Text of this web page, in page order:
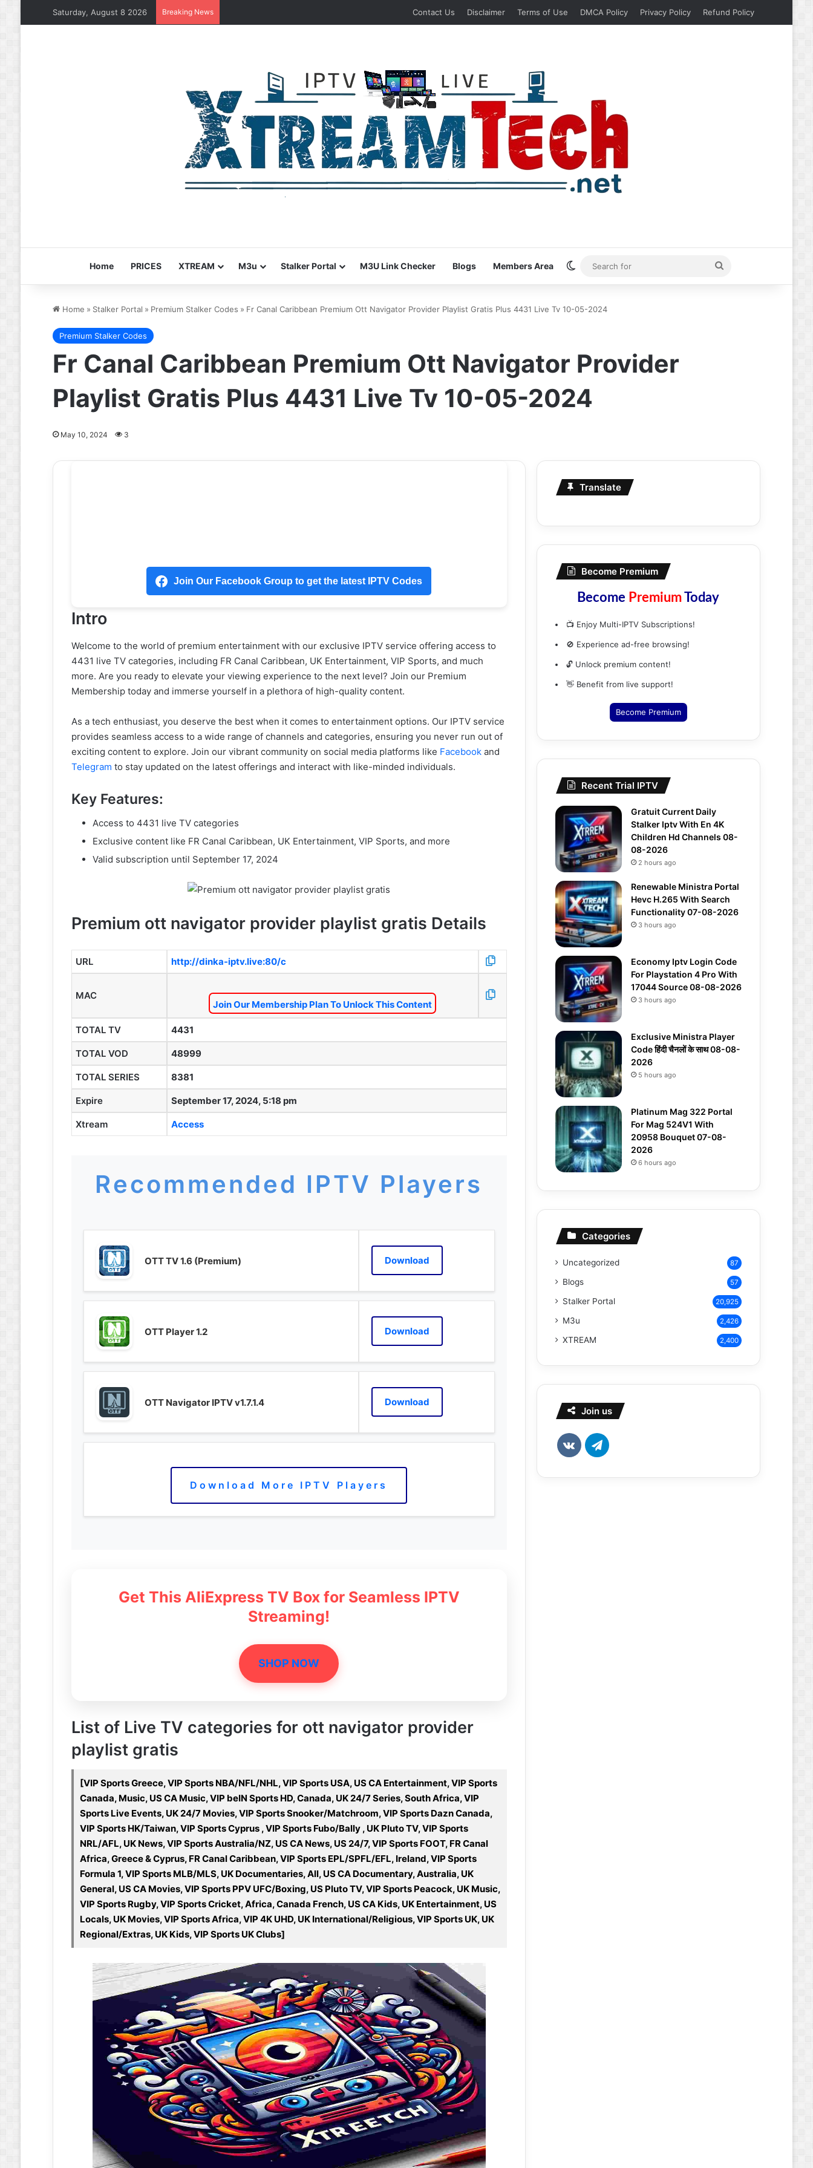
Saturday, August 8 2026 Breaking News Contact Us Disclaimer Terms of Use DMCA Policy Privacy Policy Refund Policy
Home PRICES XTREAM M3u Stalker Portal M3U Link Checker Blogs Members Area Switch skin
for
Home » Stalker Portal » Premium Stalker Codes » Fr Canal Caribbean Premium Ott Navigator Provider Playlist Gratis Plus 4431 Live Tv 10-05-2024
Premium Stalker Codes
Fr Canal Caribbean Premium Ott Navigator Provider
Playlist Gratis Plus 4431 Live Tv 10-05-2024
May 10, 2024 3
Join Our Facebook Group to get the latest IPTV Codes
Intro
Welcome to the world of premium entertainment with our exclusive IPTV service offering access to
4431 live TV categories, including FR Canal Caribbean, UK Entertainment, VIP Sports, and much
more. Are you ready to elevate your viewing experience to the next level? Join our Premium
Membership today and immerse yourself in a plethora of high-quality content.
As a tech enthusiast, you deserve the best when it comes to entertainment options. Our IPTV service
provides seamless access to a wide range of channels and categories, ensuring you never run out of
exciting content to explore. Join our vibrant community on social media platforms like Facebookand
Telegram to stay updated on the latest offerings and interact with like-minded individuals.
Key Features:
Access to 4431 live TV categories
Exclusive content like FR Canal Caribbean, UK Entertainment, VIP Sports, and more
Valid subscription until September 17, 2024
Premium ott navigator provider playlist gratis Details
URL http://dinka-iptv.live:80/c
MAC
Join Our Membership Plan To Unlock This Content
TOTAL TV 4431
TOTAL VOD 48999
TOTAL SERIES 8381
Expire September 17, 2024, 5:18 pm
Xtream Access
Recommended IPTV Players
OTT TV 1.6 (Premium) Download
OTT Player 1.2 Download
OTT Navigator IPTV v1.7.1.4 Download
Download More IPTV Players
Get This AliExpress TV Box for Seamless IPTV
Streaming!
SHOP NOW
List of Live TV categories for ott navigator provider
playlist gratis
[VIP Sports Greece, VIP Sports NBA/NFL/NHL, VIP Sports USA, US CA Entertainment, VIP Sports
Canada, Music, US CA Music, VIP beIN Sports HD, Canada, UK 24/7 Series, South Africa, VIP
Sports Live Events, UK 24/7 Movies, VIP Sports Snooker/Matchroom, VIP Sports Dazn Canada,
VIP Sports HK/Taiwan, VIP Sports Cyprus , VIP Sports Fubo/Bally , UK Pluto TV, VIP Sports
NRL/AFL, UK News, VIP Sports Australia/NZ, US CA News, US 24/7, VIP Sports FOOT, FR Canal
Africa, Greece & Cyprus, FR Canal Caribbean, VIP Sports EPL/SPFL/EFL, Ireland, VIP Sports
Formula 1, VIP Sports MLB/MLS, UK Documentaries, All, US CA Documentary, Australia, UK
General, US CA Movies, VIP Sports PPV UFC/Boxing, US Pluto TV, VIP Sports Peacock, UK Music,
VIP Sports Rugby, VIP Sports Cricket, Africa, Canada French, US CA Kids, UK Entertainment, US
Locals, UK Movies, VIP Sports Africa, VIP 4K UHD, UK International/Religious, VIP Sports UK, UK
Regional/Extras, UK Kids, VIP Sports UK Clubs]
Translate
Become Premium
Become PremiumToday
📺 Enjoy Multi-IPTV Subscriptions!
🚫 Experience ad-free browsing!
🔓 Unlock premium content!
👋 Benefit from live support!
Become Premium
Recent Trial IPTV
Gratuit Current Daily
Stalker Iptv With En 4K
Children Hd Channels 08-
08-2026
2 hours ago
Renewable Ministra Portal
Hevc H.265 With Search
Functionality 07-08-2026
3 hours ago
Economy Iptv Login Code
For Playstation 4 Pro With
17044 Source 08-08-2026
3 hours ago
Exclusive Ministra Player
Code हिंदी चैनलों के साथ 08-08-
2026
5 hours ago
Platinum Mag 322 Portal
For Mag 524V1 With
20958 Bouquet 07-08-
2026
6 hours ago
Categories
Uncategorized 87
Blogs 57
Stalker Portal 20,925
M3u 2,426
XTREAM 2,400
Join us
vk.comTelegram